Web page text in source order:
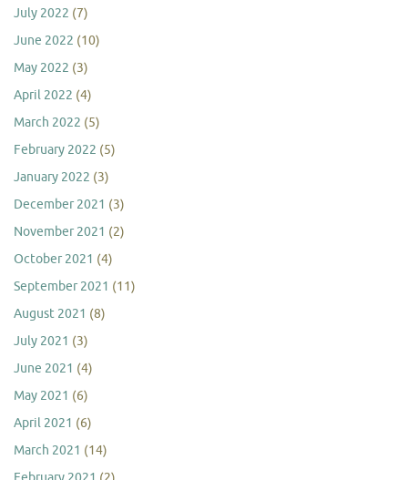
July 2022 (7)
June 2022 (10)
May 2022 (3)
April 2022 (4)
March 2022 (5)
February 2022 (5)
January 2022 (3)
December 2021 (3)
November 2021 (2)
October 2021 (4)
September 2021 (11)
August 2021 (8)
July 2021 (3)
June 2021 (4)
May 2021 (6)
April 2021 (6)
March 2021 (14)